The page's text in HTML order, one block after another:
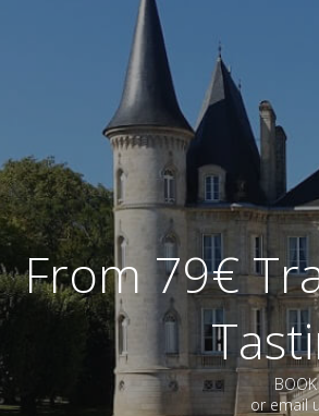
From 79€
or email